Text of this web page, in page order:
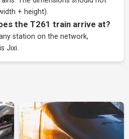
+ height).
the T261 train arrive at?
station on the network,
Jixi.